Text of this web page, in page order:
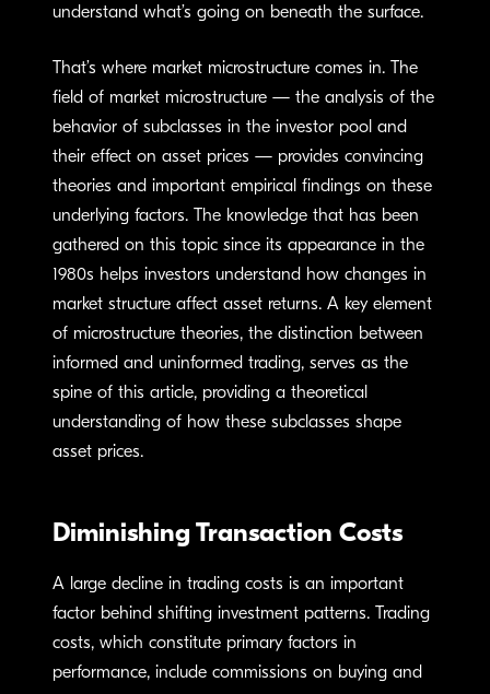
understand what’s going on beneath the surface.
That’s where market microstructure comes in. The
field of market microstructure — the analysis of the
behavior of subclasses in the investor pool and
their effect on asset prices — provides convincing
theories and important empirical findings on these
underlying factors. The knowledge that has been
gathered on this topic ­since its appearance in the
1980s helps investors understand how changes in
market structure affect asset returns. A key element
of microstructure theories, the distinction between
informed and uninformed trading, serves as the
spine of this article, providing a theoretical
understanding of how these subclasses shape
asset prices.
Diminishing Transaction Costs
A large decline in trading costs is an important
factor behind shifting investment patterns. Trading
costs, which constitute primary factors in
performance, include commissions on buying and